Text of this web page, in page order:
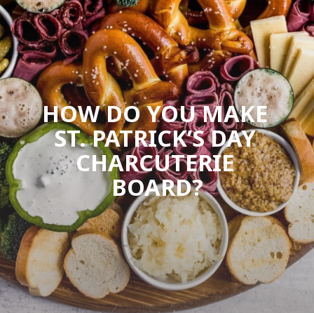
HOW DO YOU MAKE
ST. PATRICK’S DAY
CHARCUTERIE
BOARD?